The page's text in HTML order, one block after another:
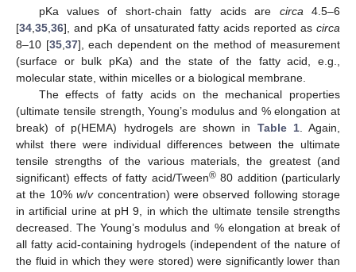
pKa values of short-chain fatty acids are circa 4.5–6
[34 35 36], and pKa of unsaturated fatty acids reported as circa
8–10 [35, 37], each dependent on the method of measurement
(surface or bulk pKa) and the state of the fatty acid, e.g.,
molecular state, within micelles or a biological membrane.
The effects of fatty acids on the mechanical properties
(ultimate tensile strength, Young’s modulus and % elongation at
break) of p(HEMA) hydrogels are shown in Table 1. Again,
whilst there were individual differences between the ultimate
tensile strengths of the various materials, the greatest (and
significant) effects of fatty acid/Tween®80 addition (particularly
at the 10%w/vconcentration) were observed following storage
in artificial urine at pH 9, in which the ultimate tensile strengths
decreased. The Young’s modulus and % elongation at break of
all fatty acid-containing hydrogels (independent of the nature of
the fluid in which they were stored) were significantly lower than